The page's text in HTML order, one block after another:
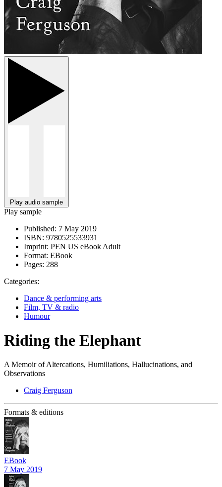
Play audio sample
Play sample
Published: 7 May 2019
ISBN: 9780525533931
Imprint: PEN US eBook Adult
Format: EBook
Pages: 288
Categories:
Dance & performing arts
Film, TV & radio
Humour
Riding the Elephant
A Memoir of Altercations, Humiliations, Hallucinations, and
Observations
Craig Ferguson
Formats & editions
EBook
7 May 2019